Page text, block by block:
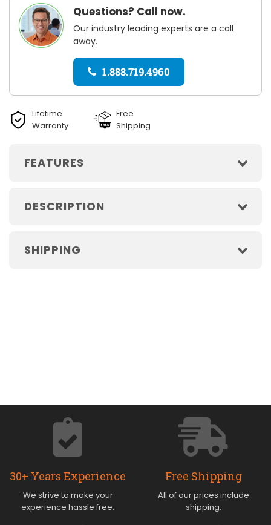
Questions? Call now.
Our industry leading experts are a call
away.
1.888.719.4960
Lifetime
Warranty
Free
Shipping
FEATURES
DESCRIPTION
SHIPPING
30+ Years Experience
We strive to make your
experience hassle free.
Free Shipping
All of our prices include
shipping.